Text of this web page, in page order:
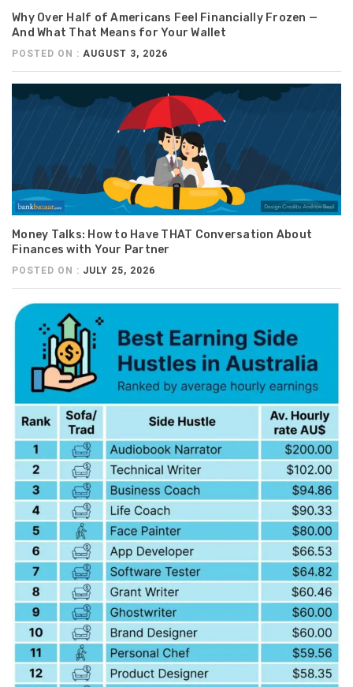
Why Over Half of Americans Feel Financially Frozen —
And What That Means for Your Wallet
POSTED ON : AUGUST 3, 2026
Money Talks: How to Have THAT Conversation About
Finances with Your Partner
POSTED ON : JULY 25, 2026